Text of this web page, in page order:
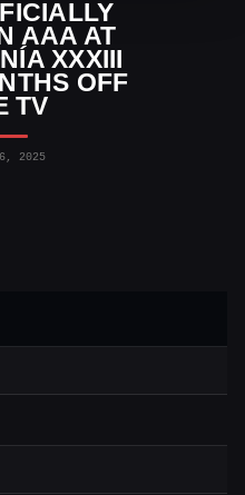
AAA AT
XXXIII
OFF
TV
2025